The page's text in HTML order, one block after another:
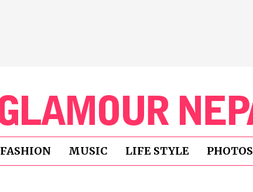
FASHION MUSIC LIFE STYLE PHOTOS